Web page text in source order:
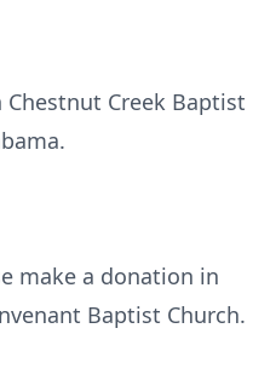
Creek Baptist
make a donation in
Baptist Church.